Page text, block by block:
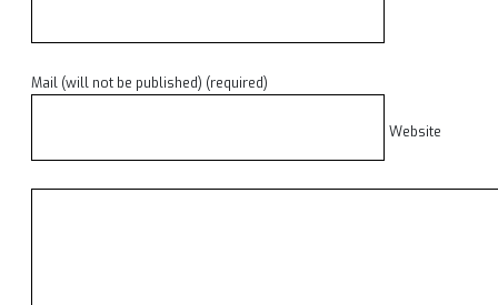
Mail (will not be published) (required)
Website